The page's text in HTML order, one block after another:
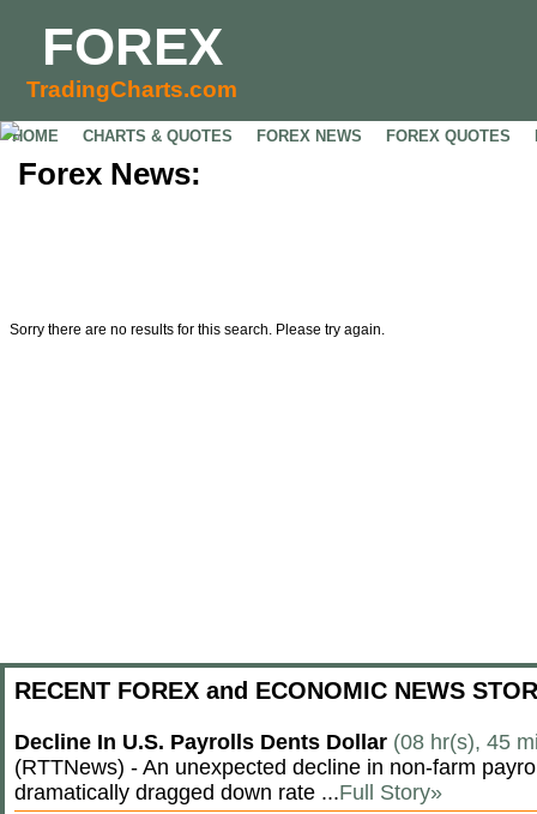
FOREX
TradingCharts.com
HOME CHARTS & QUOTES FOREX NEWS FOREX QUOTES
Forex News:
Sorry there are no results for this search. Please try again.
RECENT FOREX and ECONOMIC NEWS
Decline In U.S. Payrolls Dents Dollar (08 hr(s), 45
(RTTNews) - An unexpected decline in non-farm
dramatically dragged down rate ...Full Story»